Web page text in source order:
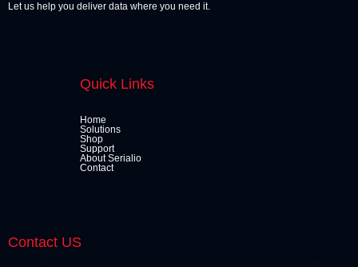
Let us help you deliver data where you need it.
Quick Links
Home
Solutions
Shop
Support
About Serialio
Contact
Contact US